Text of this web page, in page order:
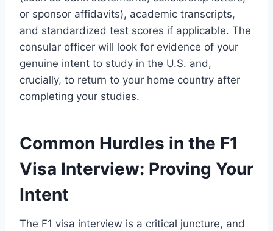
or sponsor affidavits), academic transcripts,
and standardized test scores if applicable. The
consular officer will look for evidence of your
genuine intent to study in the U.S. and,
crucially, to return to your home country after
completing your studies.
Common Hurdles in the F1
Visa Interview: Proving Your
Intent
The F1 visa interview is a critical juncture, and